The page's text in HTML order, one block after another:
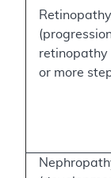
Retinopathy
retinopathy
or more